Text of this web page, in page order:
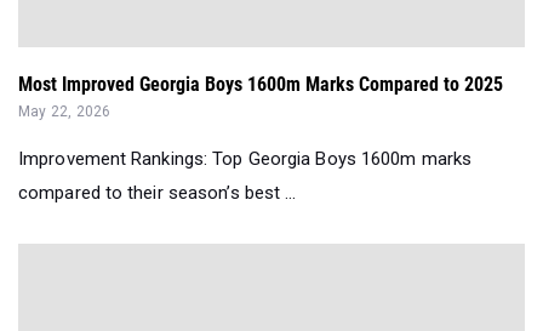
Most Improved Georgia Boys 1600m Marks Compared to 2025
May 22, 2026
Improvement Rankings: Top Georgia Boys 1600m marks
compared to their season’s best ...